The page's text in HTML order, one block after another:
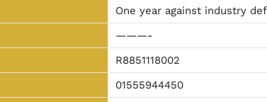
One year against industry
———-
R8851118002
01555944450